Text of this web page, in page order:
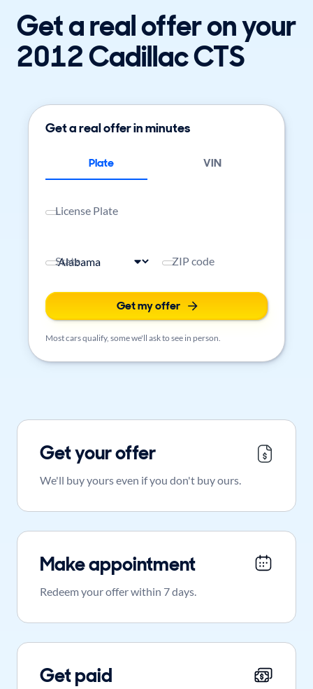
Get a real offer on your
2012 Cadillac CTS
Get a real offer in minutes
Plate VIN
License Plate
State ZIP code
Get my offer
Most cars qualify, some we'll ask to see in person.
Get your offer
We'll buy yours even if you don't buy ours.
Make appointment
Redeem your offer within 7 days.
Get paid